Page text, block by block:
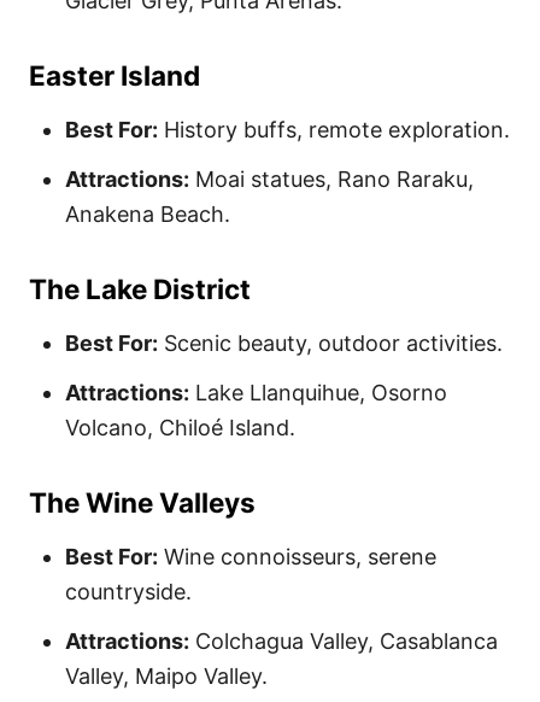
Easter Island
Best For: History buffs, remote exploration.
Attractions: Moai statues, Rano Raraku,
Anakena Beach.
The Lake District
Best For: Scenic beauty, outdoor activities.
Attractions: Lake Llanquihue, Osorno
Volcano, Chiloé Island.
The Wine Valleys
Best For: Wine connoisseurs, serene
countryside.
Attractions: Colchagua Valley, Casablanca
Valley, Maipo Valley.